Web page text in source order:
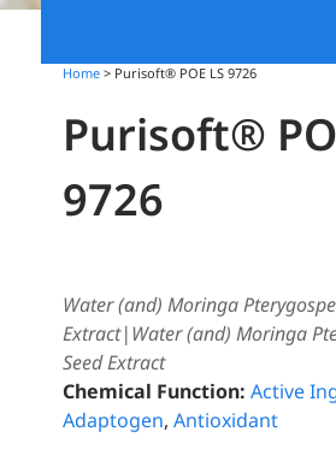
Home > Purisoft® POE LS 9726
Purisoft®
9726
Water (and) Moringa
Extract|Water (and) Moringa
Seed Extract
Chemical Function: Active
Adaptogen,Antioxidant